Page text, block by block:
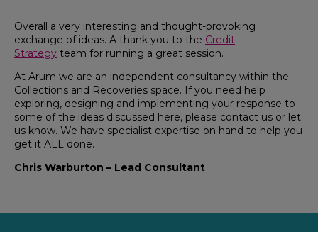
Overall a very interesting and thought-provoking
exchange of ideas. A thank you to the Credit
Strategy team for running a great session.
At Arum we are an independent consultancy within the
Collections and Recoveries space. If you need help
exploring, designing and implementing your response to
some of the ideas discussed here, please contact us or let
us know. We have specialist expertise on hand to help you
get it ALL done.
Chris Warburton – Lead Consultant